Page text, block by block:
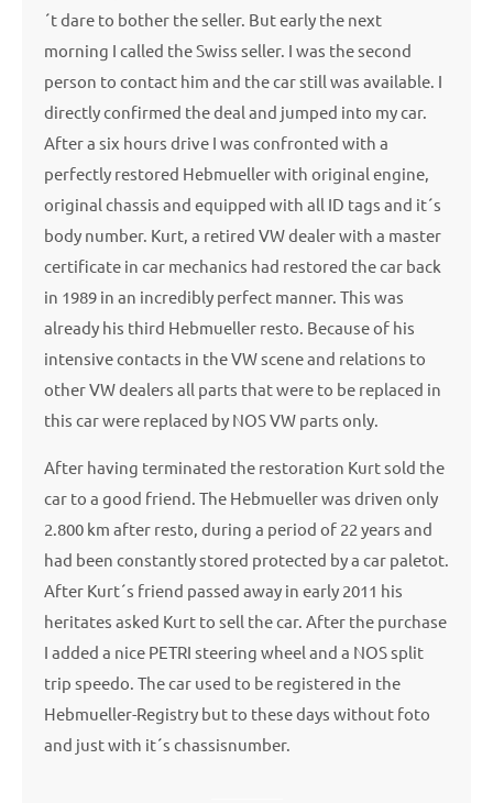
´t dare to bother the seller. But early the next
morning I called the Swiss seller. I was the second
person to contact him and the car still was available. I
directly confirmed the deal and jumped into my car.
After a six hours drive I was confronted with a
perfectly restored Hebmueller with original engine,
original chassis and equipped with all ID tags and it´s
body number. Kurt, a retired VW dealer with a master
certificate in car mechanics had restored the car back
in 1989 in an incredibly perfect manner. This was
already his third Hebmueller resto. Because of his
intensive contacts in the VW scene and relations to
other VW dealers all parts that were to be replaced in
this car were replaced by NOS VW parts only.
After having terminated the restoration Kurt sold the
car to a good friend. The Hebmueller was driven only
2.800 km after resto, during a period of 22 years and
had been constantly stored protected by a car paletot.
After Kurt´s friend passed away in early 2011 his
heritates asked Kurt to sell the car. After the purchase
I added a nice PETRI steering wheel and a NOS split
trip speedo. The car used to be registered in the
Hebmueller-Registry but to these days without foto
and just with it´s chassisnumber.